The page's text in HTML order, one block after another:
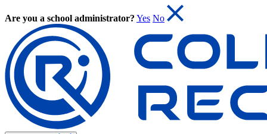
Are you a school administrator? Yes No